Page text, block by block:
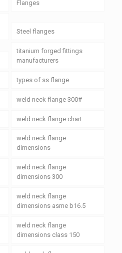
Flanges
Steel flanges
titanium forged fittings
manufacturers
types of ss flange
weld neck flange 300#
weld neck flange chart
weld neck flange
dimensions
weld neck flange
dimensions 300
weld neck flange
dimensions asme b16.5
weld neck flange
dimensions class 150